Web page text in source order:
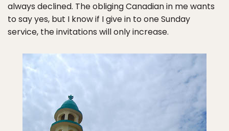
always declined. The obliging Canadian in me wants
to say yes, but I know if I give in to one Sunday
service, the invitations will only increase.